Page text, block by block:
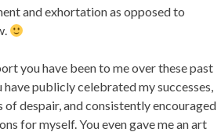
and exhortation as opposed to
you have been to me over these past
publicly celebrated my successes,
despair, and consistently encouraged
for myself. You even gave me an art